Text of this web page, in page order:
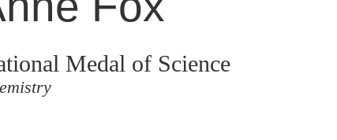
Medal of Science